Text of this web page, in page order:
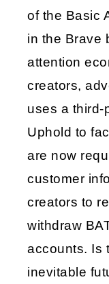
of the Basic
in the Brave
attention
creators,
uses a third-
Uphold to
are now
customer
creators to
withdraw
accounts. Is
inevitable